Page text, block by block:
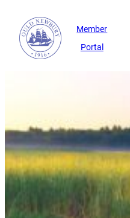
Member
Portal